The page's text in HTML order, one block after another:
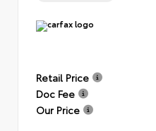
Retail Price
Doc Fee
Our Price